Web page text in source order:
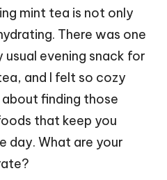
mint tea is not only
There was one
usual evening snack for
and I felt so cozy
about finding those
that keep you
day. What are your